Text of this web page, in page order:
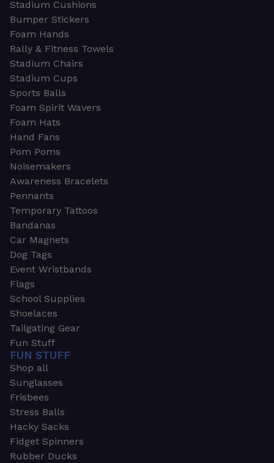
Stadium Cushions
Bumper Stickers
Foam Hands
Rally & Fitness Towels
Stadium Chairs
Stadium Cups
Sports Balls
Foam Spirit Wavers
Foam Hats
Hand Fans
Pom Poms
Noisemakers
Awareness Bracelets
Pennants
Temporary Tattoos
Bandanas
Car Magnets
Dog Tags
Event Wristbands
Flags
School Supplies
Shoelaces
Tailgating Gear
Fun Stuff
FUN STUFF
Shop all
Sunglasses
Frisbees
Stress Balls
Hacky Sacks
Fidget Spinners
Rubber Ducks